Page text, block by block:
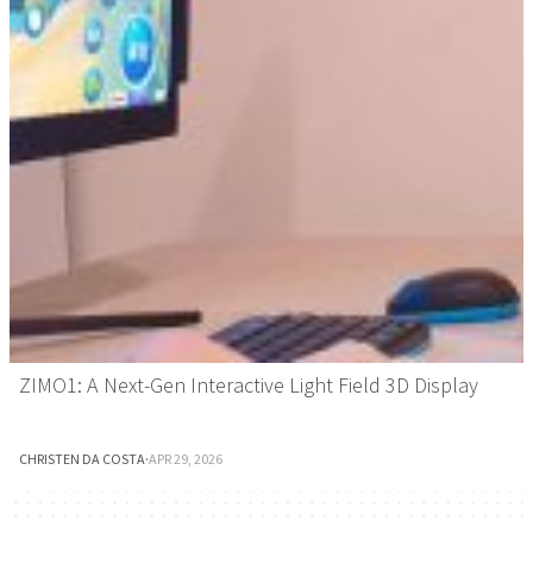
ZIMO1: A Next-Gen Interactive Light Field 3D Display
CHRISTEN DA COSTA·APR 29, 2026